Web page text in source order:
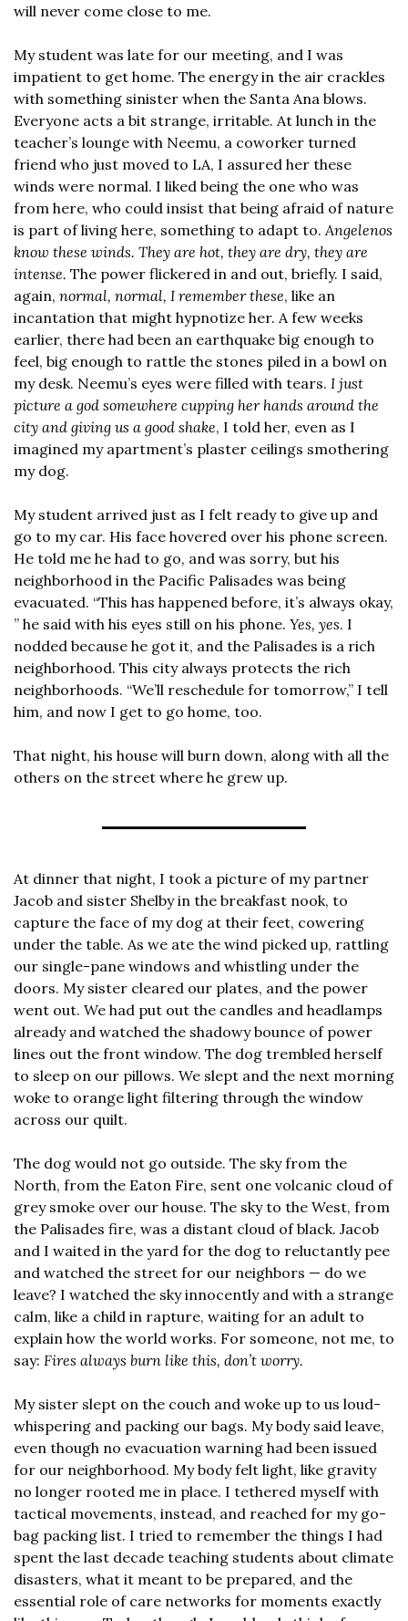
will never come close to me.
My student was late for our meeting, and I was
impatient to get home. The energy in the air crackles
with something sinister when the Santa Ana blows.
Everyone acts a bit strange, irritable. At lunch in the
teacher’s lounge with Neemu, a coworker turned
friend who just moved to LA, I assured her these
winds were normal. I liked being the one who was
from here, who could insist that being afraid of nature
is part of living here, something to adapt to. Angelenos
know these winds. They are hot, they are dry, they are
intense. The power flickered in and out, briefly. I said,
again, normal, normal, I remember these, like an
incantation that might hypnotize her. A few weeks
earlier, there had been an earthquake big enough to
feel, big enough to rattle the stones piled in a bowl on
my desk. Neemu’s eyes were filled with tears. I just
picture a god somewhere cupping her hands around the
city and giving us a good shake, I told her, even as I
imagined my apartment’s plaster ceilings smothering
my dog.
My student arrived just as I felt ready to give up and
go to my car. His face hovered over his phone screen.
He told me he had to go, and was sorry, but his
neighborhood in the Pacific Palisades was being
evacuated. “This has happened before, it’s always okay,
” he said with his eyes still on his phone. Yes, yes. I
nodded because he got it, and the Palisades is a rich
neighborhood. This city always protects the rich
neighborhoods. “We’ll reschedule for tomorrow,” I tell
him, and now I get to go home, too.
That night, his house will burn down, along with all the
others on the street where he grew up.
At dinner that night, I took a picture of my partner
Jacob and sister Shelby in the breakfast nook, to
capture the face of my dog at their feet, cowering
under the table. As we ate the wind picked up, rattling
our single-pane windows and whistling under the
doors. My sister cleared our plates, and the power
went out. We had put out the candles and headlamps
already and watched the shadowy bounce of power
lines out the front window. The dog trembled herself
to sleep on our pillows. We slept and the next morning
woke to orange light filtering through the window
across our quilt.
The dog would not go outside. The sky from the
North, from the Eaton Fire, sent one volcanic cloud of
grey smoke over our house. The sky to the West, from
the Palisades fire, was a distant cloud of black. Jacob
and I waited in the yard for the dog to reluctantly pee
and watched the street for our neighbors — do we
leave? I watched the sky innocently and with a strange
calm, like a child in rapture, waiting for an adult to
explain how the world works. For someone, not me, to
say: Fires always burn like this, don’t worry.
My sister slept on the couch and woke up to us loud-
whispering and packing our bags. My body said leave,
even though no evacuation warning had been issued
for our neighborhood. My body felt light, like gravity
no longer rooted me in place. I tethered myself with
tactical movements, instead, and reached for my go-
bag packing list. I tried to remember the things I had
spent the last decade teaching students about climate
disasters, what it meant to be prepared, and the
essential role of care networks for moments exactly